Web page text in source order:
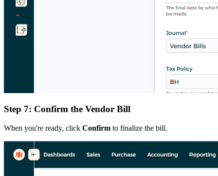
Step 7: Confirm the Vendor Bill
When you're ready, click Confirm to finalize the bill.